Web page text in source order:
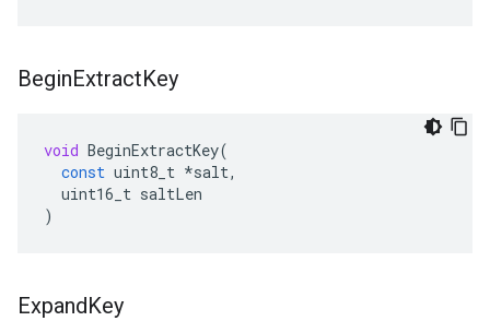
BeginExtractKey
void BeginExtractKey(
const uint8_t *salt,
uint16_t saltLen
)
ExpandKey